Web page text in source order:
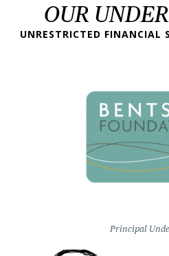
OUR
UNRESTRICTED FINANCIAL
Principal